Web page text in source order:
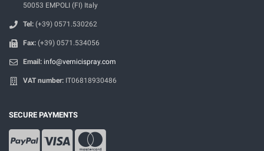
50053 EMPOLI (FI) Italy
Tel: (+39) 0571.530262
Fax: (+39) 0571.534056
Email: info@vernicispray.com
VAT number: IT06818930486
SECURE PAYMENTS